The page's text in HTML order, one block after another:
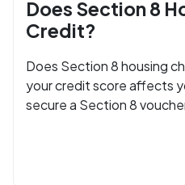
Does Section 8
Credit?
Does Section 8 housing
your credit score affects
secure a Section 8